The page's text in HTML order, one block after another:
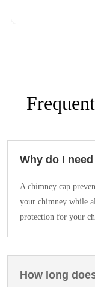
Why do I
A chimney cap
your chimney while
protection for your
How long